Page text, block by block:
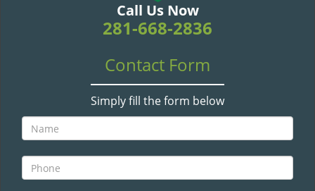
Call Us Now
281-668-2836
Contact Form
Simply fill the form below